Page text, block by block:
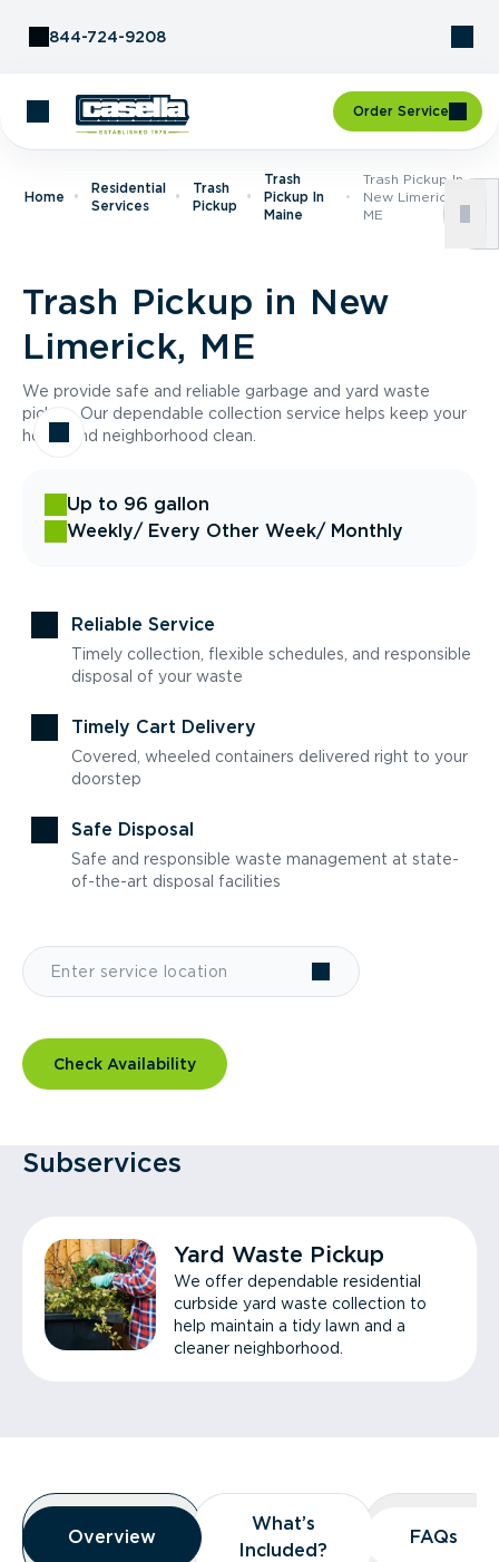
844-724-9208
Order Service
Home
Residential
Services
Trash
Pickup
Trash
Pickup In
Maine
Trash Pickup In
New Limerick,
ME
Trash Pickup in New
Limerick, ME
We provide safe and reliable garbage and yard waste
pickup. Our dependable collection service helps keep your
home and neighborhood clean.
Up to 96 gallon
Weekly/ Every Other Week/ Monthly
Reliable Service
Timely collection, flexible schedules, and responsible
disposal of your waste
Timely Cart Delivery
Covered, wheeled containers delivered right to your
doorstep
Safe Disposal
Safe and responsible waste management at state-
of-the-art disposal facilities
Check Availability
Subservices
Yard Waste Pickup
We offer dependable residential
curbside yard waste collection to
help maintain a tidy lawn and a
cleaner neighborhood.
Overview
Overview
Overview
What’s
Included?
What’s
Included?
FAQs
FAQs